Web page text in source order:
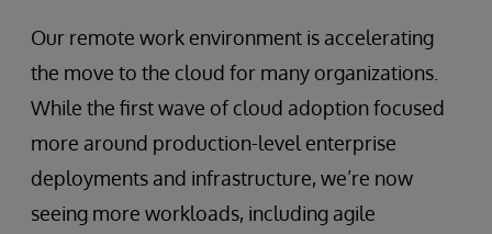
Our remote work environment is accelerating
the move to the cloud for many organizations.
While the first wave of cloud adoption focused
more around production-level enterprise
deployments and infrastructure, we’re now
seeing more workloads, including agile